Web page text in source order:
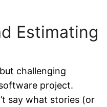
Estimating
challenging
project.
say what stories (or